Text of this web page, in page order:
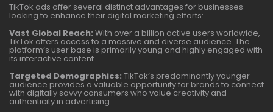
TikTok ads offer several distinct advantages for businesses
looking to enhance their digital marketing efforts:
Vast Global Reach: With over a billion active users worldwide,
TikTok offers access to a massive and diverse audience. The
platform’s user base is primarily young and highly engaged with
its interactive content.
Targeted Demographics: TikTok’s predominantly younger
audience provides a valuable opportunity for brands to connect
with digitally savvy consumers who value creativity and
authenticity in advertising.